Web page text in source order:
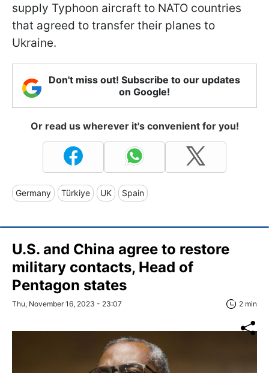
supply Typhoon aircraft to NATO countries
that agreed to transfer their planes to
Ukraine.
Don't miss out! Subscribe to our updates
on Google!
Or read us wherever it's convenient for you!
Germany Türkiye UK Spain
U.S. and China agree to restore
military contacts, Head of
Pentagon states
Thu, November 16, 2023 - 23:07 2 min